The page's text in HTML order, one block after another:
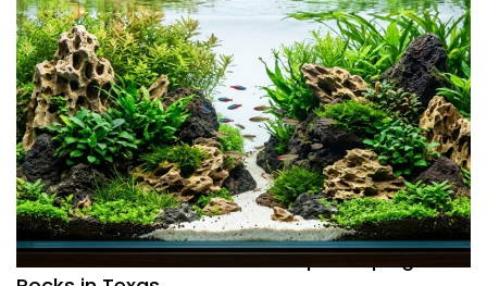
REVIEWS
How to Choose Affordable Aquascaping